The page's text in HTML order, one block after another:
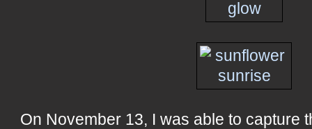
On November 13, I was able to capture